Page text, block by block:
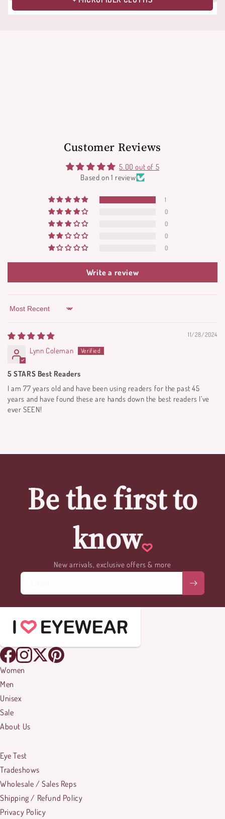
Customer Reviews
5.00 out of 5
Based on 1 review
1
0
0
0
0
Write a review
Sort by
11/28/2024
Lynn Coleman
5 STARS Best Readers
I am 77 years old and have been using readers for the past 45
years and have found these are hands down the best readers I’ve
ever SEEN!
Be the first to
know
New arrivals, exclusive offers & more
Women
Men
Unisex
Sale
About Us
Eye Test
Tradeshows
Wholesale / Sales Reps
Shipping / Refund Policy
Privacy Policy